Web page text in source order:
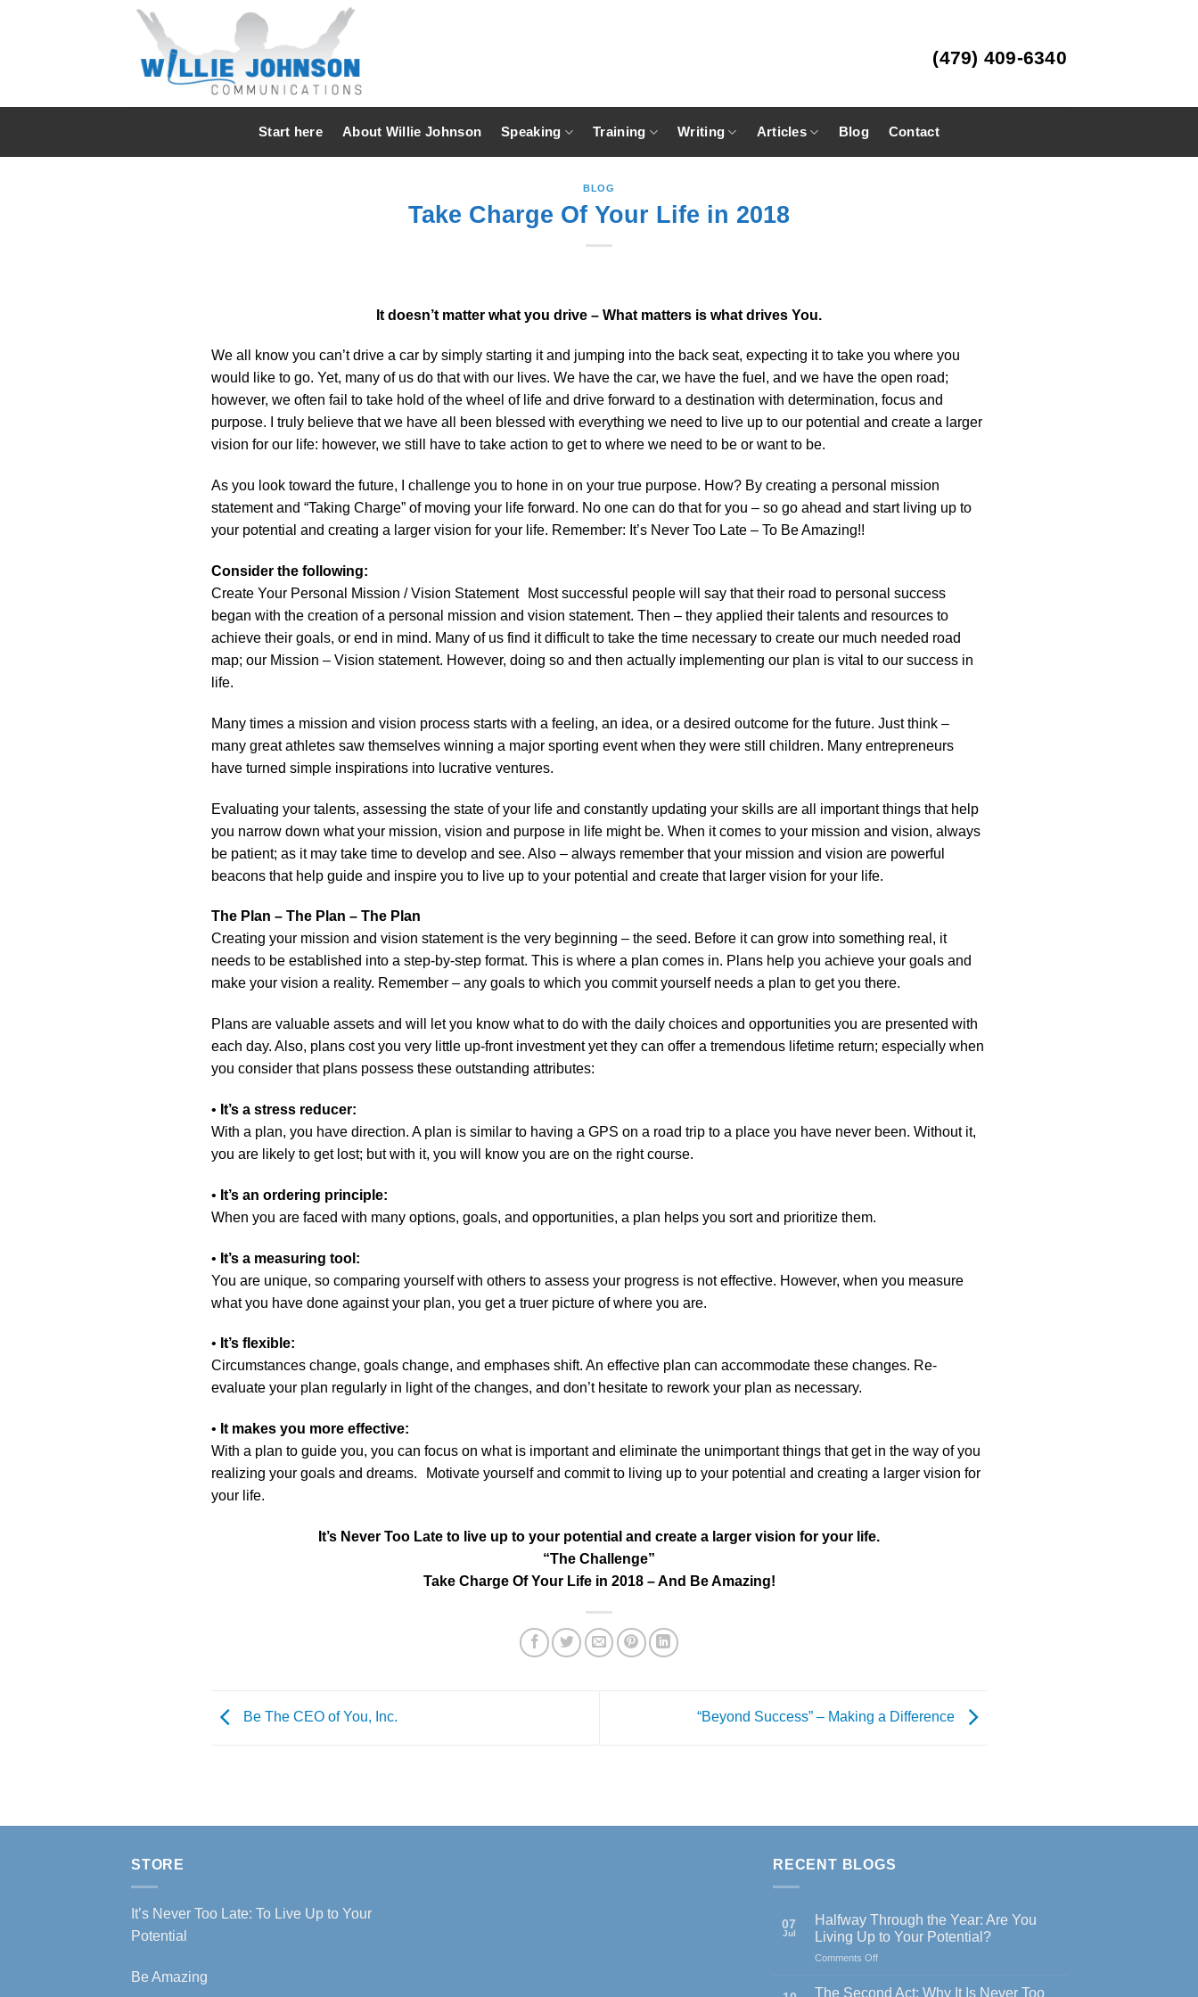
(479) 409-6340
Start here About Willie Johnson Speaking Training Writing Articles Blog Contact
BLOG
Take Charge Of Your Life in 2018
It doesn’t matter what you drive – What matters is what drives You.
We all know you can’t drive a car by simply starting it and jumping into the back seat, expecting it to take you where you
would like to go. Yet, many of us do that with our lives. We have the car, we have the fuel, and we have the open road;
however, we often fail to take hold of the wheel of life and drive forward to a destination with determination, focus and
purpose. I truly believe that we have all been blessed with everything we need to live up to our potential and create a larger
vision for our life: however, we still have to take action to get to where we need to be or want to be.
As you look toward the future, I challenge you to hone in on your true purpose. How? By creating a personal mission
statement and “Taking Charge” of moving your life forward. No one can do that for you – so go ahead and start living up to
your potential and creating a larger vision for your life. Remember: It’s Never Too Late – To Be Amazing!!
Consider the following:
Create Your Personal Mission / Vision Statement Most successful people will say that their road to personal success
began with the creation of a personal mission and vision statement. Then – they applied their talents and resources to
achieve their goals, or end in mind. Many of us find it difficult to take the time necessary to create our much needed road
map; our Mission – Vision statement. However, doing so and then actually implementing our plan is vital to our success in
life.
Many times a mission and vision process starts with a feeling, an idea, or a desired outcome for the future. Just think –
many great athletes saw themselves winning a major sporting event when they were still children. Many entrepreneurs
have turned simple inspirations into lucrative ventures.
Evaluating your talents, assessing the state of your life and constantly updating your skills are all important things that help
you narrow down what your mission, vision and purpose in life might be. When it comes to your mission and vision, always
be patient; as it may take time to develop and see. Also – always remember that your mission and vision are powerful
beacons that help guide and inspire you to live up to your potential and create that larger vision for your life.
The Plan – The Plan – The Plan
Creating your mission and vision statement is the very beginning – the seed. Before it can grow into something real, it
needs to be established into a step-by-step format. This is where a plan comes in. Plans help you achieve your goals and
make your vision a reality. Remember – any goals to which you commit yourself needs a plan to get you there.
Plans are valuable assets and will let you know what to do with the daily choices and opportunities you are presented with
each day. Also, plans cost you very little up-front investment yet they can offer a tremendous lifetime return; especially when
you consider that plans possess these outstanding attributes:
• It’s a stress reducer:
With a plan, you have direction. A plan is similar to having a GPS on a road trip to a place you have never been. Without it,
you are likely to get lost; but with it, you will know you are on the right course.
• It’s an ordering principle:
When you are faced with many options, goals, and opportunities, a plan helps you sort and prioritize them.
• It’s a measuring tool:
You are unique, so comparing yourself with others to assess your progress is not effective. However, when you measure
what you have done against your plan, you get a truer picture of where you are.
• It’s flexible:
Circumstances change, goals change, and emphases shift. An effective plan can accommodate these changes. Re-
evaluate your plan regularly in light of the changes, and don’t hesitate to rework your plan as necessary.
• It makes you more effective:
With a plan to guide you, you can focus on what is important and eliminate the unimportant things that get in the way of you
realizing your goals and dreams. Motivate yourself and commit to living up to your potential and creating a larger vision for
your life.
It’s Never Too Late to live up to your potential and create a larger vision for your life.
“The Challenge”
Take Charge Of Your Life in 2018 – And Be Amazing!
Be The CEO of You, Inc. “Beyond Success” – Making a Difference
STORE
It’s Never Too Late: To Live Up to Your
Potential
Be Amazing
RECENT BLOGS
07
Jul
Halfway Through the Year: Are You
Living Up to Your Potential?
Comments Offon
Through
The Second Act: Why It Is Never Too